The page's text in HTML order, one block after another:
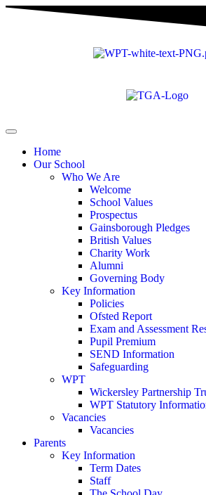
Home
Our School
Who We Are
Welcome
School Values
Prospectus
Gainsborough Pledges
British Values
Charity Work
Alumni
Governing Body
Key Information
Policies
Ofsted Report
Exam and Assessment
Pupil Premium
SEND Information
Safeguarding
WPT
Wickersley Partnership
WPT Statutory
Vacancies
Vacancies
Parents
Key Information
Term Dates
Staff